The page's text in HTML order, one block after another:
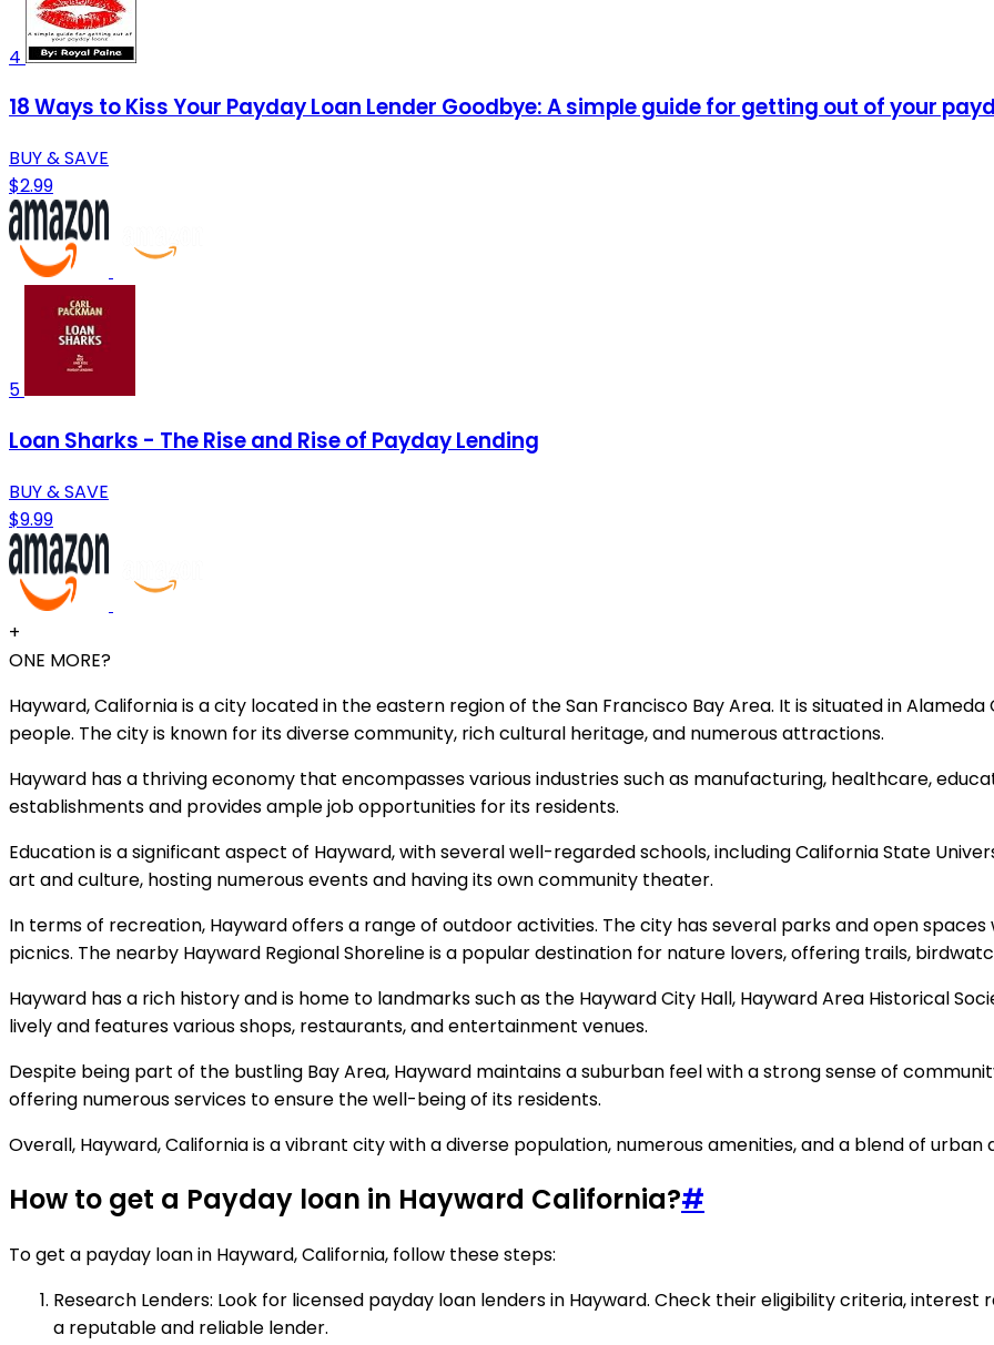
4
18 Ways to Kiss Your Payday Loan Lender Goodbye: A simple guide for getting out of your
BUY & SAVE
$2.99
5
Loan Sharks - The Rise and Rise of Payday Lending
BUY & SAVE
$9.99
+
ONE MORE?
Hayward, California is a city located in the eastern region of the San Francisco Bay Area. It is situated in
people. The city is known for its diverse community, rich cultural heritage, and numerous attractions.
Hayward has a thriving economy that encompasses various industries such as manufacturing, healthcare,
establishments and provides ample job opportunities for its residents.
Education is a significant aspect of Hayward, with several well-regarded schools, including California State
art and culture, hosting numerous events and having its own community theater.
In terms of recreation, Hayward offers a range of outdoor activities. The city has several parks and open
picnics. The nearby Hayward Regional Shoreline is a popular destination for nature lovers, offering trails,
Hayward has a rich history and is home to landmarks such as the Hayward City Hall, Hayward Area Historical
lively and features various shops, restaurants, and entertainment venues.
Despite being part of the bustling Bay Area, Hayward maintains a suburban feel with a strong sense of
offering numerous services to ensure the well-being of its residents.
Overall, Hayward, California is a vibrant city with a diverse population, numerous amenities, and a blend of
How to get a Payday loan in Hayward California?#
To get a payday loan in Hayward, California, follow these steps:
Research Lenders: Look for licensed payday loan lenders in Hayward. Check their eligibility criteria,
a reputable and reliable lender.